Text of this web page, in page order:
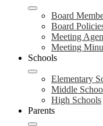
Board
Board
Meeting
Meeting
Schools
Elementary
Middle
High Schools
Parents